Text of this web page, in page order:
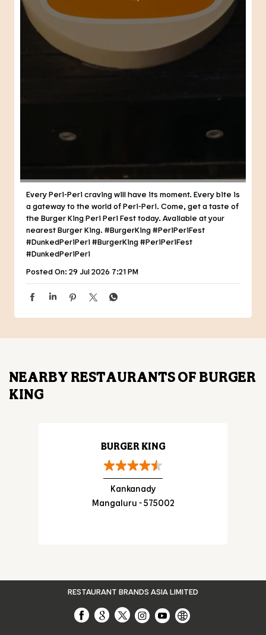
Every Peri-Peri craving will have its moment. Every bite is
a gateway to the world of Peri-Peri. Come, get a taste of
the Burger King Peri Peri Fest today. Available at your
#DunkedPeriPeri#BurgerKing#PeriPeriFest
Posted On: 29 Jul 2026 7:21 PM
NEARBY RESTAURANTS OF BURGER
Kankanady